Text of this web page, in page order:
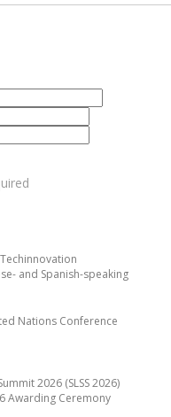
and Spanish-speaking
Nations Conference
2026 (SLSS 2026)
Awarding Ceremony